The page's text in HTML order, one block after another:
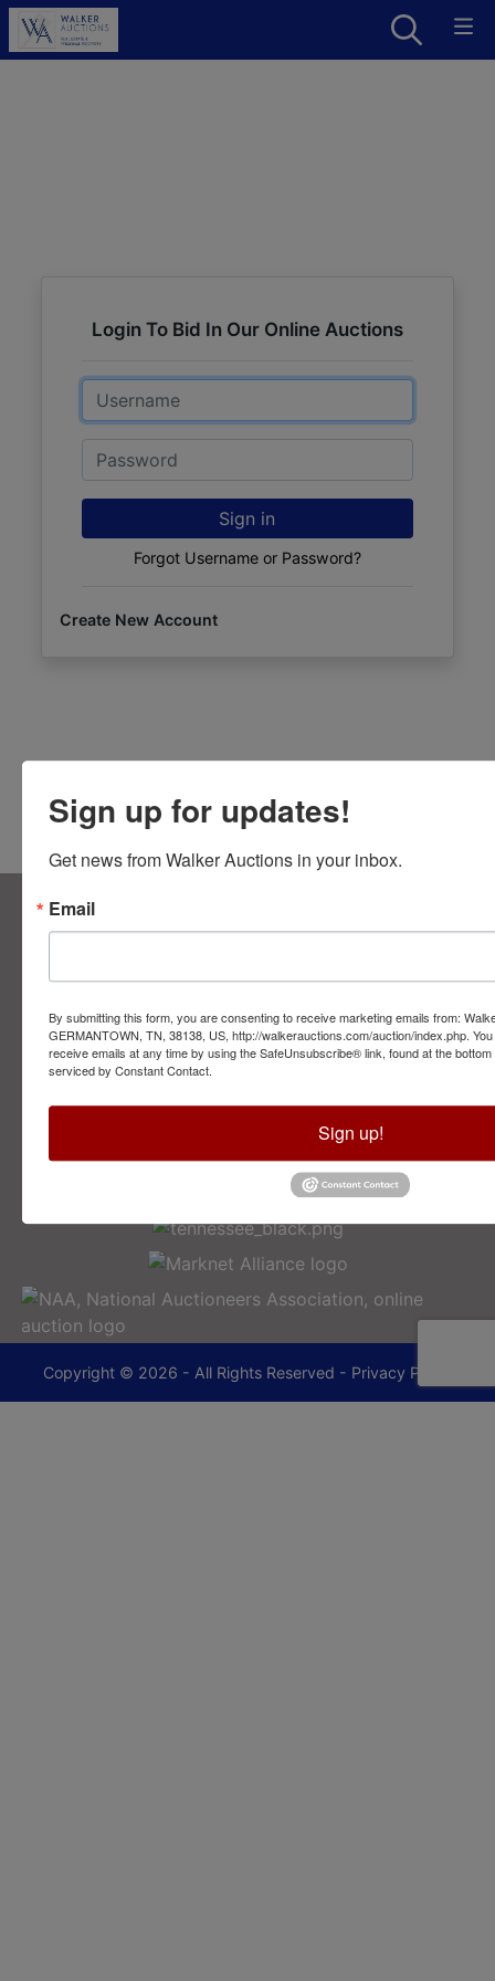
Login To Bid In Our Online Auctions
Email
Password
Sign in
Forgot Username or Password?
Create New Account
About Walker Auctions LLC
Contact Us
2749 Park Ave
Memphis, TN 38114
901-493-1936
Copyright © 2026 - All Rights Reserved - Privacy Policy
Sign up for updates!
Get news from Walker Auctions in your inbox.
Email
By submitting this form, you are consenting to receive marketing emails from:
GERMANTOWN, TN, 38138, US, http://walkerauctions.com/auction/index.php.
receive emails at any time by using the SafeUnsubscribe® link, found at the
serviced by Constant Contact.
Sign up!